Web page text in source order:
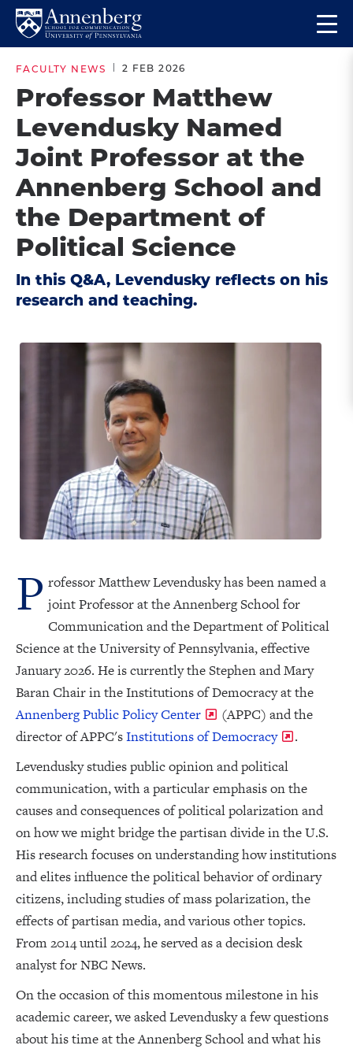
Skip
site
navigation
Skip
content
Return
Anneberg
School
for
Communication
Homepage
the
FACULTY NEWS 2 FEB 2026
Professor Matthew
Levendusky Named
Joint Professor at the
Annenberg School and
the Department of
Political Science
In this Q&A, Levendusky reflects on his
research and teaching.
P rofessor Matthew Levendusky has been named a
joint Professor at the Annenberg School for
Communication and the Department of Political
Science at the University of Pennsylvania, effective
January 2026. He is currently the Stephen and Mary
Baran Chair in the Institutions of Democracy at the
Annenberg Public Policy Center
(APPC) and the
director of APPC'sInstitutions of Democracy
.
Levendusky studies public opinion and political
communication, with a particular emphasis on the
causes and consequences of political polarization and
on how we might bridge the partisan divide in the U.S.
His research focuses on understanding how institutions
and elites influence the political behavior of ordinary
citizens, including studies of mass polarization, the
effects of partisan media, and various other topics.
From 2014 until 2024, he served as a decision desk
analyst for NBC News.
On the occasion of this momentous milestone in his
academic career, we asked Levendusky a few questions
about his time at the Annenberg School and what his